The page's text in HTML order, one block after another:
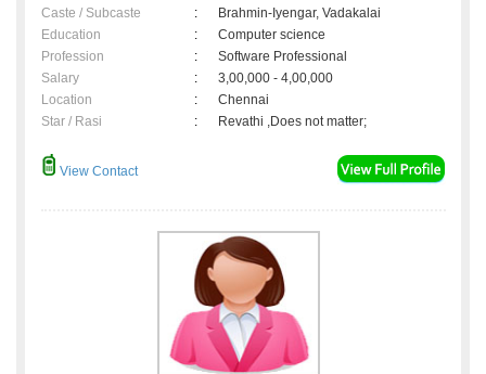
Caste / Subcaste
:
Brahmin-Iyengar, Vadakalai
Education
:
Computer science
Profession
:
Software Professional
Salary
:
3,00,000 - 4,00,000
Location
:
Chennai
Star / Rasi
: Revathi ,Does not matter;
View Contact